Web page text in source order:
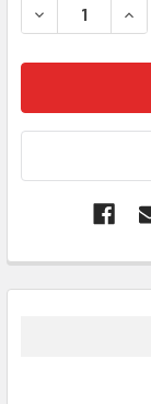
DECREASE